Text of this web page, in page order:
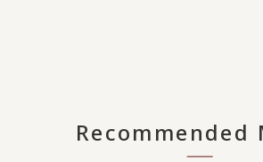
Recommended